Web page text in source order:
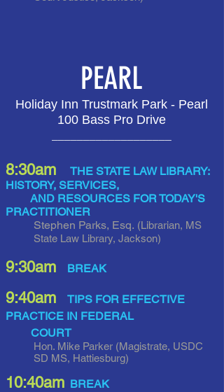
PEARL
Holiday Inn Trustmark Park - Pearl
100 Bass Pro Drive
8:30am
THE STATE LAW LIBRARY:
HISTORY, SERVICES,
AND RESOURCES FOR TODAY'S
PRACTITIONER
Stephen Parks, Esq. (Librarian, MS
State Law Library, Jackson)
9:30am BREAK
9:40am
TIPS FOR EFFECTIVE
PRACTICE IN FEDERAL
COURT
Hon. Mike Parker (Magistrate, USDC
SD MS, Hattiesburg)
10:40am BREAK